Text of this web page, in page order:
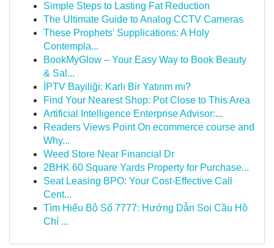
Simple Steps to Lasting Fat Reduction
The Ultimate Guide to Analog CCTV Cameras
These Prophets' Supplications: A Holy
Contempla...
BookMyGlow – Your Easy Way to Book Beauty
& Sal...
İPTV Bayiliği: Karlı Bir Yatırım mı?
Find Your Nearest Shop: Pot Close to This Area
Artificial Intelligence Enterprise Advisor:...
Readers Views Point On ecommerce course and
Why...
Weed Store Near Financial Dr
2BHK 60 Square Yards Property for Purchase...
Seat Leasing BPO: Your Cost-Effective Call
Cent...
Tìm Hiểu Bộ Số 7777: Hướng Dẫn Soi Cầu Hồ
Chí ...